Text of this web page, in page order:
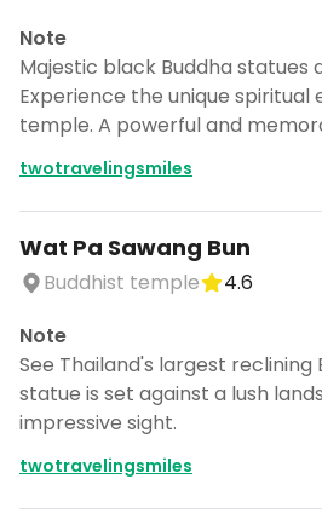
Note
Majestic black Buddha statues
Experience the unique spiritual
temple. A powerful and
twotravelingsmiles
Wat Pa Sawang Bun
Buddhist temple
4.6
Note
See Thailand's largest reclining
statue is set against a lush
impressive sight.
twotravelingsmiles